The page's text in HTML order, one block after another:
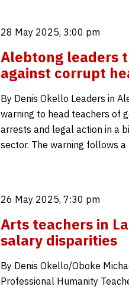
28 May 2025, 3:00 pm
Alebtong leaders
against corrupt
By Denis Okello Leaders in
warning to head teachers of
arrests and legal action in a
sector. The warning follows
26 May 2025, 7:30 pm
Arts teachers in
salary disparities
By Denis Okello/Oboke
Professional Humanity